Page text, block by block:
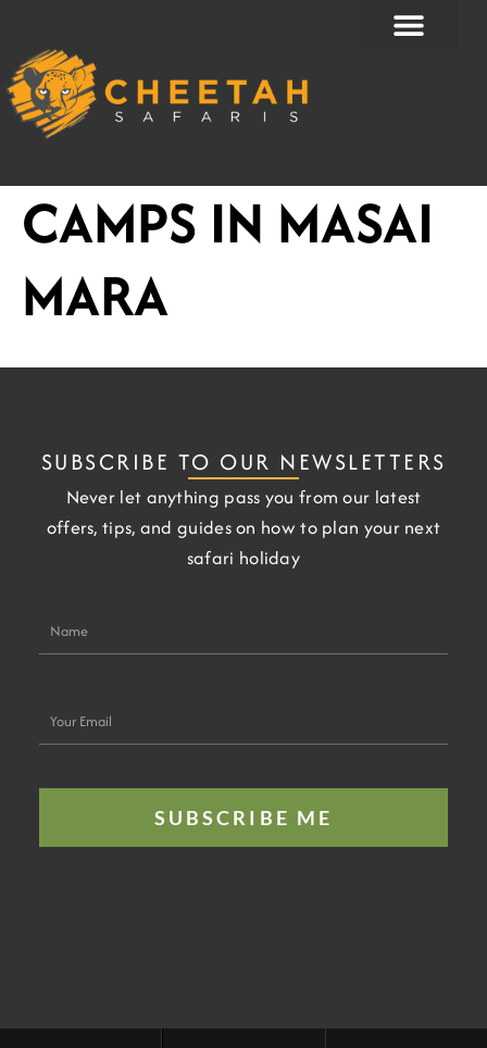
content
CAMPS IN MASAI
MARA
SUBSCRIBE TO OUR NEWSLETTERS
Never let anything pass you from our latest
offers, tips, and guides on how to plan your next
safari holiday
Email
SUBSCRIBE ME